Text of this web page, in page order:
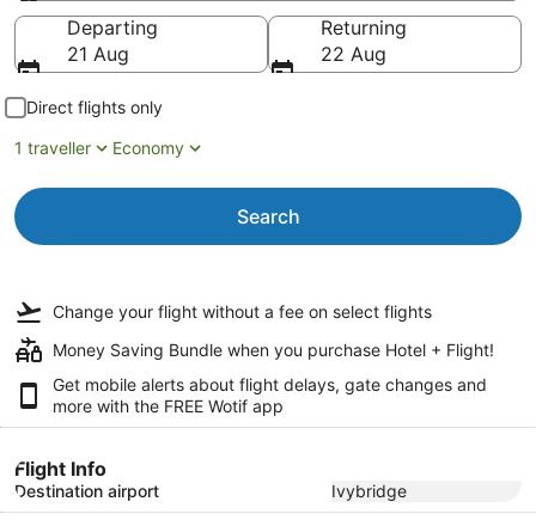
Going to
Departing
21 Aug
Returning
22 Aug
Direct flights only
1 traveller
Economy
Search
Change your flight without a fee on select flights
Money Saving Bundle when you purchase Hotel + Flight!
Get mobile alerts about flight delays, gate changes and
more with the FREE Wotif app
Flight Info
Destination airport Ivybridge